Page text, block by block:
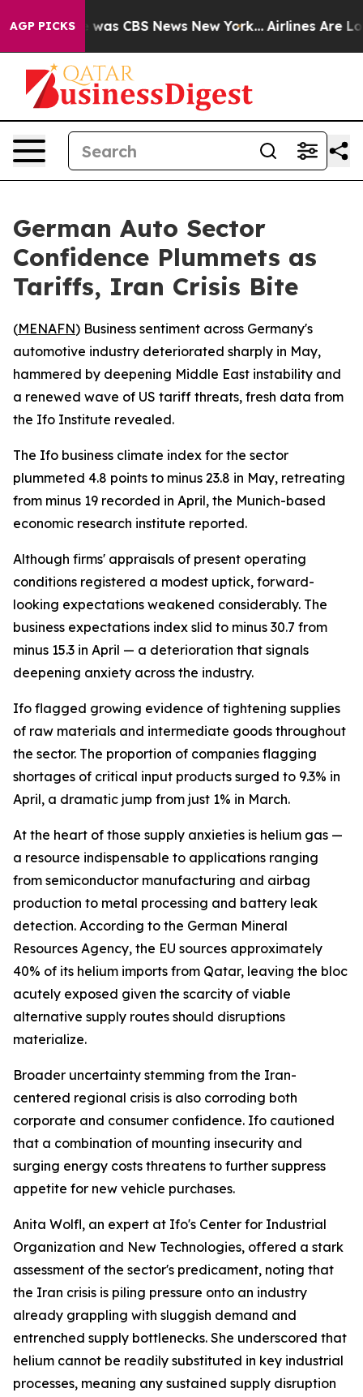
AGP PICKSwas CBS News New York... Airlines Are
German Auto Sector
Confidence Plummets as
Tariffs, Iran Crisis Bite
(MENAFN) Business sentiment across Germany's
automotive industry deteriorated sharply in May,
hammered by deepening Middle East instability and
a renewed wave of US tariff threats, fresh data from
the Ifo Institute revealed.
The Ifo business climate index for the sector
plummeted 4.8 points to minus 23.8 in May, retreating
from minus 19 recorded in April, the Munich-based
economic research institute reported.
Although firms' appraisals of present operating
conditions registered a modest uptick, forward-
looking expectations weakened considerably. The
business expectations index slid to minus 30.7 from
minus 15.3 in April — a deterioration that signals
deepening anxiety across the industry.
Ifo flagged growing evidence of tightening supplies
of raw materials and intermediate goods throughout
the sector. The proportion of companies flagging
shortages of critical input products surged to 9.3% in
April, a dramatic jump from just 1% in March.
At the heart of those supply anxieties is helium gas —
a resource indispensable to applications ranging
from semiconductor manufacturing and airbag
production to metal processing and battery leak
detection. According to the German Mineral
Resources Agency, the EU sources approximately
40% of its helium imports from Qatar, leaving the bloc
acutely exposed given the scarcity of viable
alternative supply routes should disruptions
materialize.
Broader uncertainty stemming from the Iran-
centered regional crisis is also corroding both
corporate and consumer confidence. Ifo cautioned
that a combination of mounting insecurity and
surging energy costs threatens to further suppress
appetite for new vehicle purchases.
Anita Wolfl, an expert at Ifo's Center for Industrial
Organization and New Technologies, offered a stark
assessment of the sector's predicament, noting that
the Iran crisis is piling pressure onto an industry
already grappling with sluggish demand and
entrenched supply bottlenecks. She underscored that
helium cannot be readily substituted in key industrial
processes, meaning any sustained supply disruption